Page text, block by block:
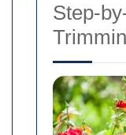
Step-